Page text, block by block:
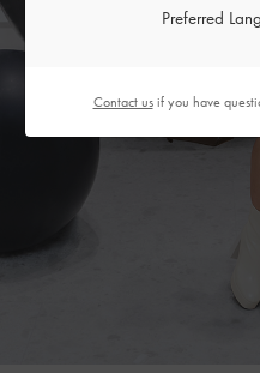
Preferred
Contact usif you have